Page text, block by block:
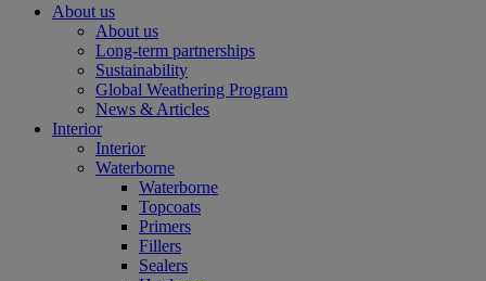
About us
About us
Long-term partnerships
Sustainability
Global Weathering Program
News & Articles
Interior
Interior
Waterborne
Waterborne
Topcoats
Primers
Fillers
Sealers